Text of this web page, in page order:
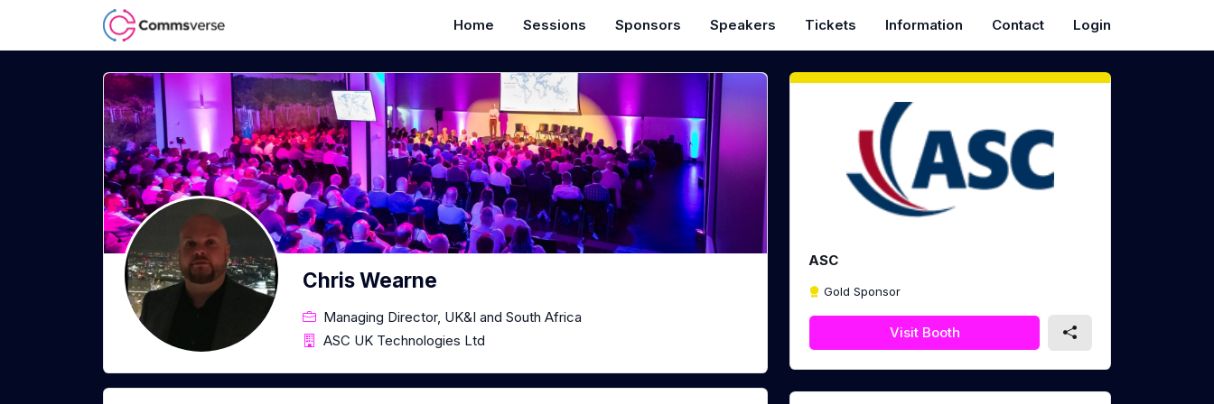
Home Sessions Sponsors Speakers Tickets Information Contact Login
Chris Wearne
Managing Director, UK&I and South Africa
ASC UK Technologies Ltd
ASC
Gold Sponsor
Visit Booth